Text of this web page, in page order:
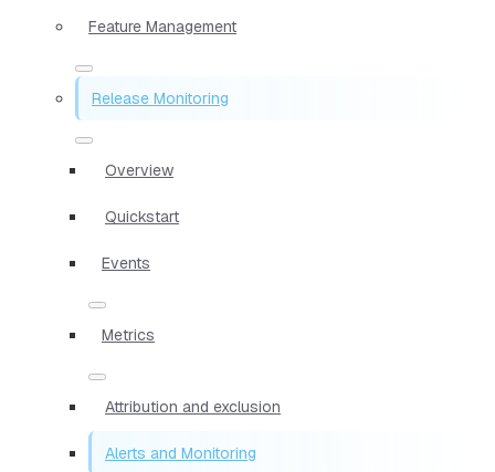
Feature Management
Release Monitoring
Overview
Quickstart
Events
Metrics
Attribution and exclusion
Alerts and Monitoring